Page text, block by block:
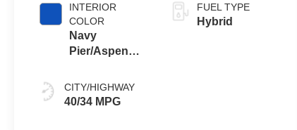
INTERIOR
COLOR
Navy
Pier/Aspen
CITY/HIGHWAY
40/34 MPG
FUEL TYPE
Hybrid